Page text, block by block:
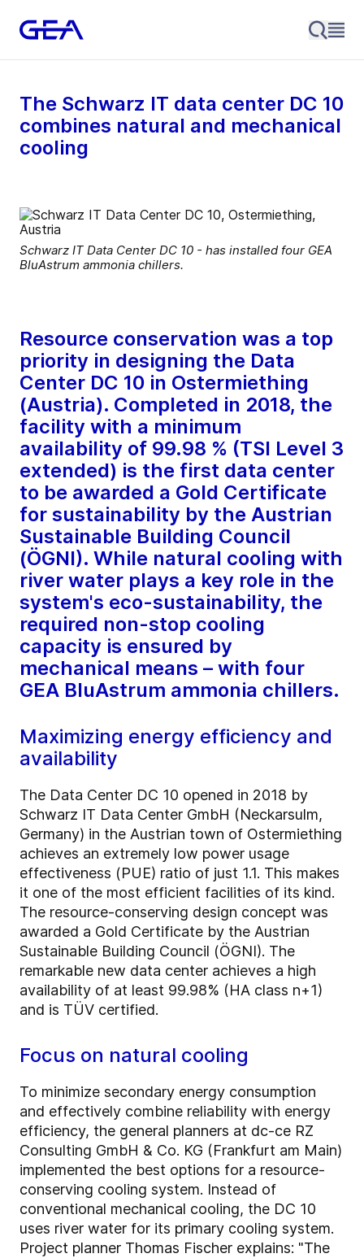
The Schwarz IT data center DC 10
combines natural and mechanical
cooling
Schwarz IT Data Center DC 10 - has installed four GEA
BluAstrum ammonia chillers.
Resource conservation was a top
priority in designing the Data
Center DC 10 in Ostermiething
(Austria). Completed in 2018, the
facility with a minimum
availability of 99.98 % (TSI Level 3
extended) is the first data center
to be awarded a Gold Certificate
for sustainability by the Austrian
Sustainable Building Council
(ÖGNI). While natural cooling with
river water plays a key role in the
system's eco-sustainability, the
required non-stop cooling
capacity is ensured by
mechanical means – with four
GEA BluAstrum ammonia chillers.
Maximizing energy efficiency and
availability
The Data Center DC 10 opened in 2018 by
Schwarz IT Data Center GmbH (Neckarsulm,
Germany) in the Austrian town of Ostermiething
achieves an extremely low power usage
effectiveness (PUE) ratio of just 1.1. This makes
it one of the most efficient facilities of its kind.
The resource-conserving design concept was
awarded a Gold Certificate by the Austrian
Sustainable Building Council (ÖGNI). The
remarkable new data center achieves a high
availability of at least 99.98% (HA class n+1)
and is TÜV certified.
Focus on natural cooling
To minimize secondary energy consumption
and effectively combine reliability with energy
efficiency, the general planners at dc-ce RZ
Consulting GmbH & Co. KG (Frankfurt am Main)
implemented the best options for a resource-
conserving cooling system. Instead of
conventional mechanical cooling, the DC 10
uses river water for its primary cooling system.
Project planner Thomas Fischer explains: "The